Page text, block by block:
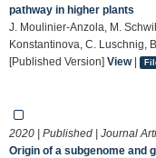
pathway in higher plants
J. Moulinier-Anzola, M.
Konstantinova, C. Luschnig,
[Published Version] View|
2020 | Published | Journal
Origin of a subgenome and